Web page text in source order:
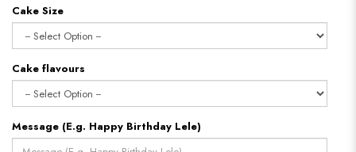
Cake Size
Cake flavours
Message (E.g. Happy Birthday Lele)